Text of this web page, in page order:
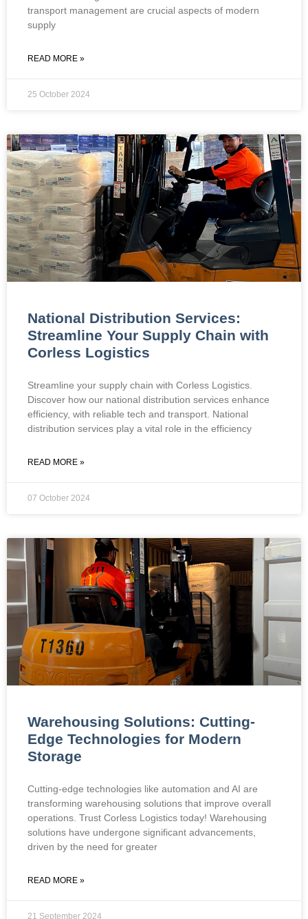
transport management are crucial aspects of modern
supply
READ MORE »
25 October 2024
National Distribution Services:
Streamline Your Supply Chain with
Corless Logistics
Streamline your supply chain with Corless Logistics.
Discover how our national distribution services enhance
efficiency, with reliable tech and transport. National
distribution services play a vital role in the efficiency
READ MORE »
07 October 2024
Warehousing Solutions: Cutting-
Edge Technologies for Modern
Storage
Cutting-edge technologies like automation and AI are
transforming warehousing solutions that improve overall
operations. Trust Corless Logistics today! Warehousing
solutions have undergone significant advancements,
driven by the need for greater
READ MORE »
21 September 2024